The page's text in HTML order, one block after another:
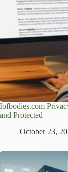
Iofbodies.com
and Protected
October 23,